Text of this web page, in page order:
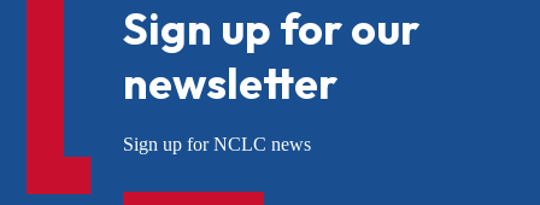
Sign up for our
newsletter
Sign up for NCLC news